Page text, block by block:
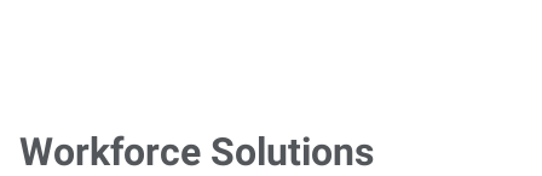
Workforce Solutions